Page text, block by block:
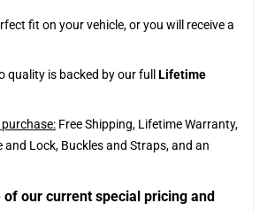
fit on your vehicle, or you will receive a
quality is backed by our full Lifetime
Free Shipping, Lifetime Warranty,
and Lock, Buckles and Straps, and an
of our current special pricing and